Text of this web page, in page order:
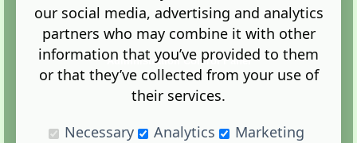
Administration Control Panel
our social media, advertising and analytics
partners who may combine it with other
information that you’ve provided to them
or that they’ve collected from your use of
their services.
Necessary
Analytics Marketing